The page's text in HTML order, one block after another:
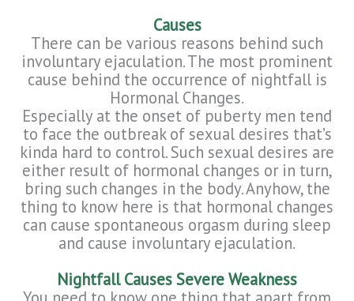
Causes
There can be various reasons behind such
involuntary ejaculation. The most prominent
cause behind the occurrence of nightfall is
Hormonal Changes.
Especially at the onset of puberty men tend
to face the outbreak of sexual desires that’s
kinda hard to control. Such sexual desires are
either result of hormonal changes or in turn,
bring such changes in the body. Anyhow, the
thing to know here is that hormonal changes
can cause spontaneous orgasm during sleep
and cause involuntary ejaculation.
Nightfall Causes Severe Weakness